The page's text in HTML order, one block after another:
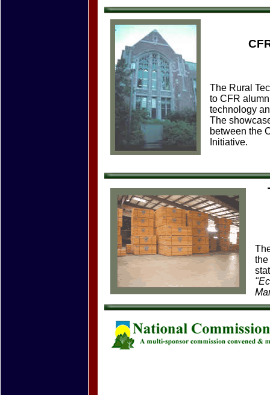
The Rural
to CFR
technology
The
between the
Initiative.
the